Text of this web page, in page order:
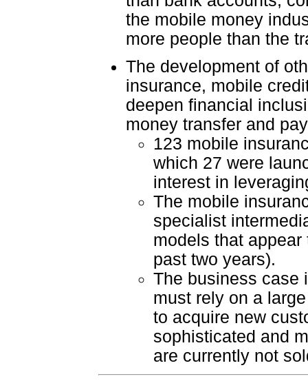
the mobile money
more people than the
The development of
insurance, mobile
deepen financial
money transfer and
123 mobile
which 27 were
interest in
The mobile
specialist
models that
past two years).
The business case
must rely on a
to acquire new
sophisticated and
are currently not